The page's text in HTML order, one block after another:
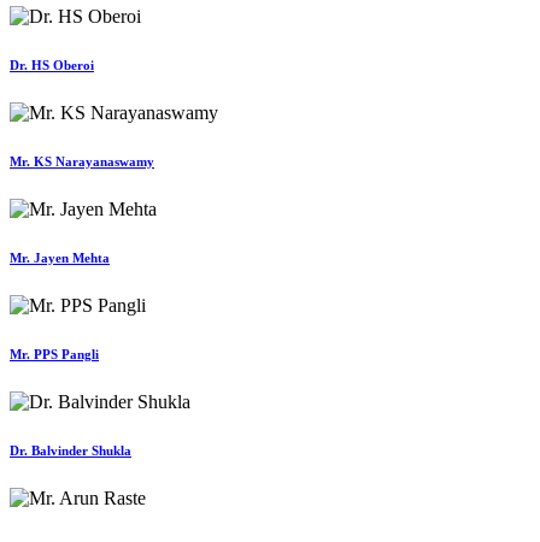
Dr. HS Oberoi
Mr. KS Narayanaswamy
Mr. Jayen Mehta
Mr. PPS Pangli
Dr. Balvinder Shukla